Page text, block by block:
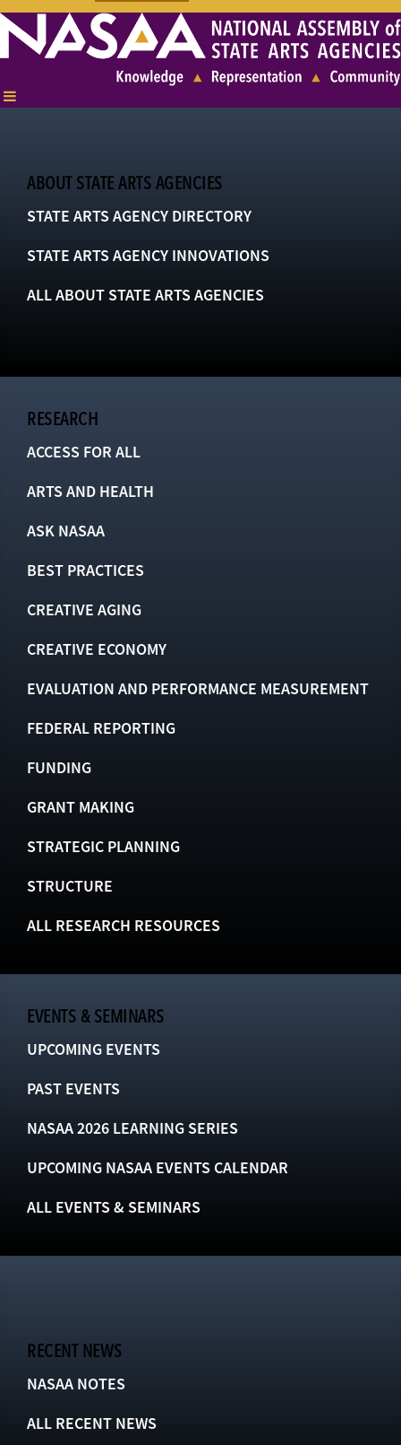
ABOUT STATE ARTS AGENCIES
STATE ARTS AGENCY DIRECTORY
STATE ARTS AGENCY INNOVATIONS
ALL ABOUT STATE ARTS AGENCIES
RESEARCH
ACCESS FOR ALL
ARTS AND HEALTH
ASK NASAA
BEST PRACTICES
CREATIVE AGING
CREATIVE ECONOMY
EVALUATION AND PERFORMANCE MEASUREMENT
FEDERAL REPORTING
FUNDING
GRANT MAKING
STRATEGIC PLANNING
STRUCTURE
ALL RESEARCH RESOURCES
EVENTS & SEMINARS
UPCOMING EVENTS
PAST EVENTS
NASAA 2026 LEARNING SERIES
UPCOMING NASAA EVENTS CALENDAR
ALL EVENTS & SEMINARS
RECENT NEWS
NASAA NOTES
ALL RECENT NEWS